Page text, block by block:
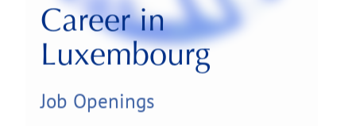
Career in
Luxembourg
Job Openings